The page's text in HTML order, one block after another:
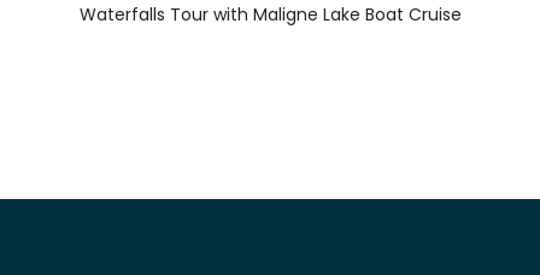
Waterfalls Tour with Maligne Lake Boat Cruise